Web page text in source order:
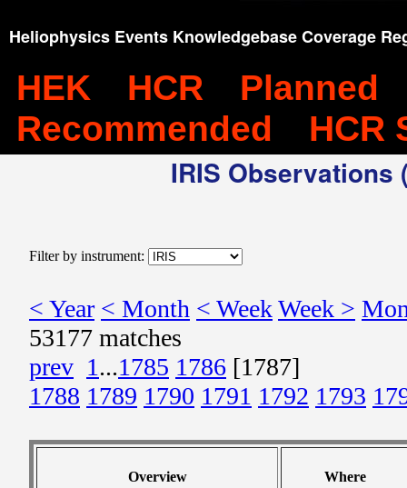
Heliophysics Events Knowledgebase Coverage
HEK HCR
Planned
Recommended
HCR
IRIS
Filter by instrument:
< Year < Month < WeekWeek >
53177 matches
prev 1...1785 1786 [1787]
1788 1789 1790 1791 1792 1793
Overview Where